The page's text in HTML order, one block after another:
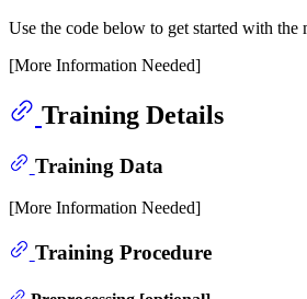
Use the code below to get started with the
[More Information Needed]
Training Details
Training Data
[More Information Needed]
Training Procedure